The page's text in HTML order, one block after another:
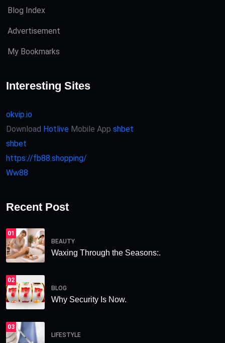
Blog Index
Advertisement
My Bookmarks
Interesting Sites
okvip.io
Download Hotlive Mobile App shbet
shbet
https://fb88.shopping/
Ww88
Recent Post
01
BEAUTY
Waxing Through the Seasons:.
02
BLOG
Why Security Is Now.
03
LIFESTYLE